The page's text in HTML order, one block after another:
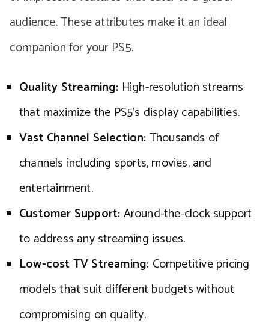
audience. These attributes make it an ideal
companion for your PS5.
Quality Streaming: High-resolution streams
that maximize the PS5’s display capabilities.
Vast Channel Selection:Thousands of
channels including sports, movies, and
entertainment.
Customer Support:Around-the-clock support
to address any streaming issues.
Low-cost TV Streaming: Competitive pricing
models that suit different budgets without
compromising on quality.